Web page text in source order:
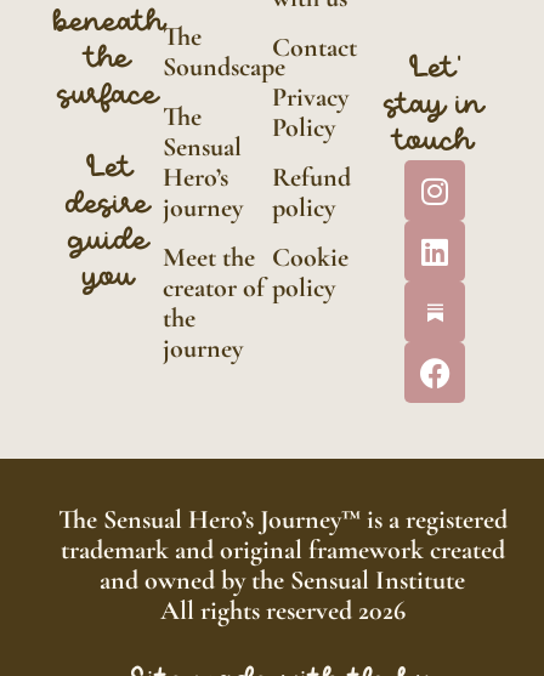
beneath
the
surface
Let
desire
guide
you
The
Soundscape
The
Sensual
Hero’s
journey
Meet the
creator of
the
journey
Contact
Privacy
Policy
Refund
policy
Cookie
policy
Let'
stay in
touch
The Sensual Hero’s Journey™ is a registered
trademark and original framework created
and owned by the Sensual Institute
All rights reserved 2026